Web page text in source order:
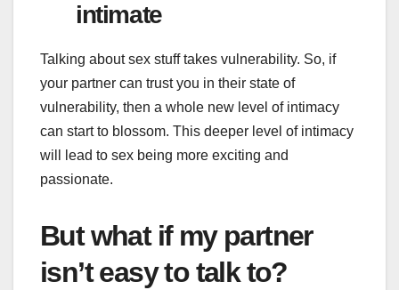
intimate
Talking about sex stuff takes vulnerability. So, if
your partner can trust you in their state of
vulnerability, then a whole new level of intimacy
can start to blossom. This deeper level of intimacy
will lead to sex being more exciting and
passionate.
But what if my partner
isn’t easy to talk to?